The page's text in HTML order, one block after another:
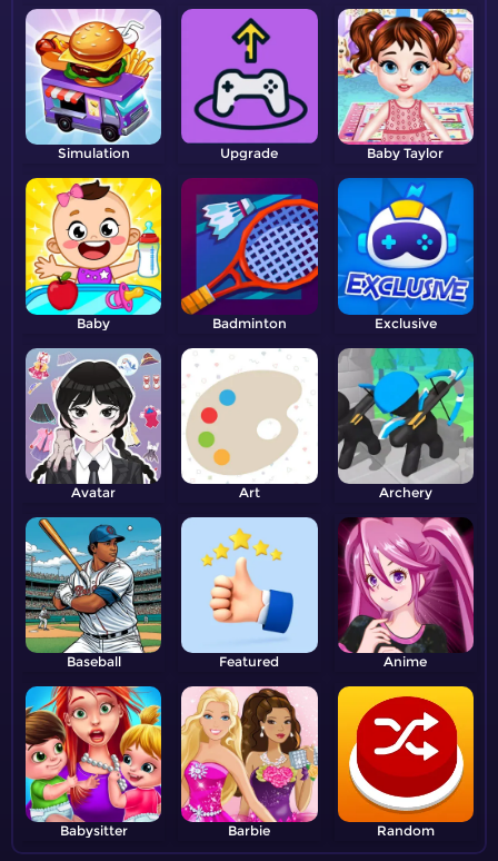
Simulation Upgrade Baby Taylor
Baby Badminton Exclusive
Avatar Art Archery
Baseball Featured Anime
Babysitter Barbie Random